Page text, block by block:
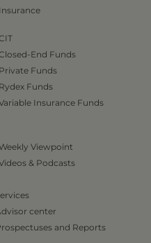
Insurance
End Funds
Private Funds
Rydex Funds
Insurance Funds
Weekly Viewpoint
& Podcasts
center
and Reports